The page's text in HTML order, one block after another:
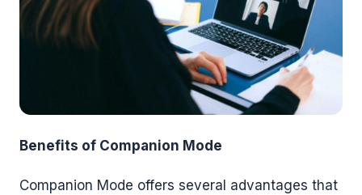
Benefits of Companion Mode
Companion Mode offers several advantages that